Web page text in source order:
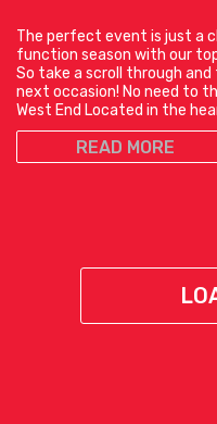
The perfect event is just a
function season with our
So take a scroll through
next occasion! No need to
West End Located in the
READ MORE